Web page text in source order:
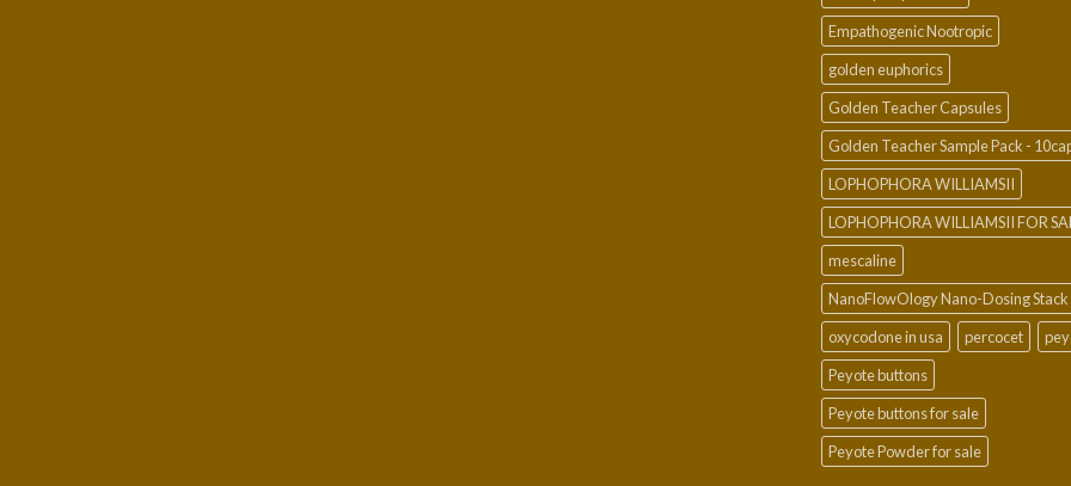
Empathogenic Nootropic
golden euphorics
Golden Teacher Capsules
Golden Teacher Sample Pack -
LOPHOPHORA WILLIAMSII
LOPHOPHORA WILLIAMSII FOR
mescaline
NanoFlowOlogy Nano-Dosing Stack
oxycodone in usa
percocet
Peyote buttons
Peyote buttons for sale
Peyote Powder for sale